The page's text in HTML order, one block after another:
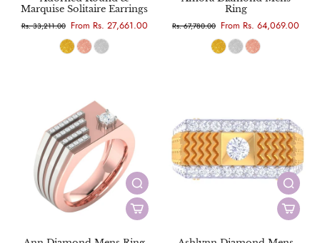
Marquise Solitaire Earrings
Rs. 33,211.00 From Rs. 27,661.00
Ring
Rs. 67,780.00 From Rs. 64,069.00